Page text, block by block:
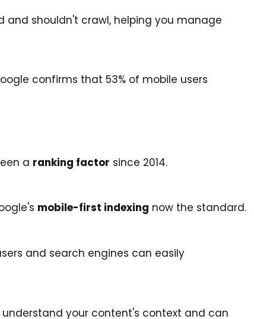
and shouldn't crawl, helping you manage
confirms that 53% of mobile users
a ranking factor since 2014.
mobile-first indexing now the standard.
and search engines can easily
your content's context and can